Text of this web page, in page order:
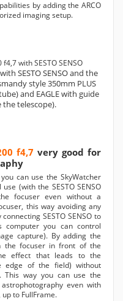
by adding the ARCO
imaging setup.
SESTO SENSO and the
style 350mm PLUS
and EAGLE with guide
the telescope).
f4,7 very good for
can use the SkyWatcher
(with the SESTO SENSO
focuser even without a
this way avoiding any
SESTO SENSO to
computer you can control
capture). By adding the
the focuser in front of the
effect that leads to the
edge of the field) without
This way you can use the
even with
to FullFrame.